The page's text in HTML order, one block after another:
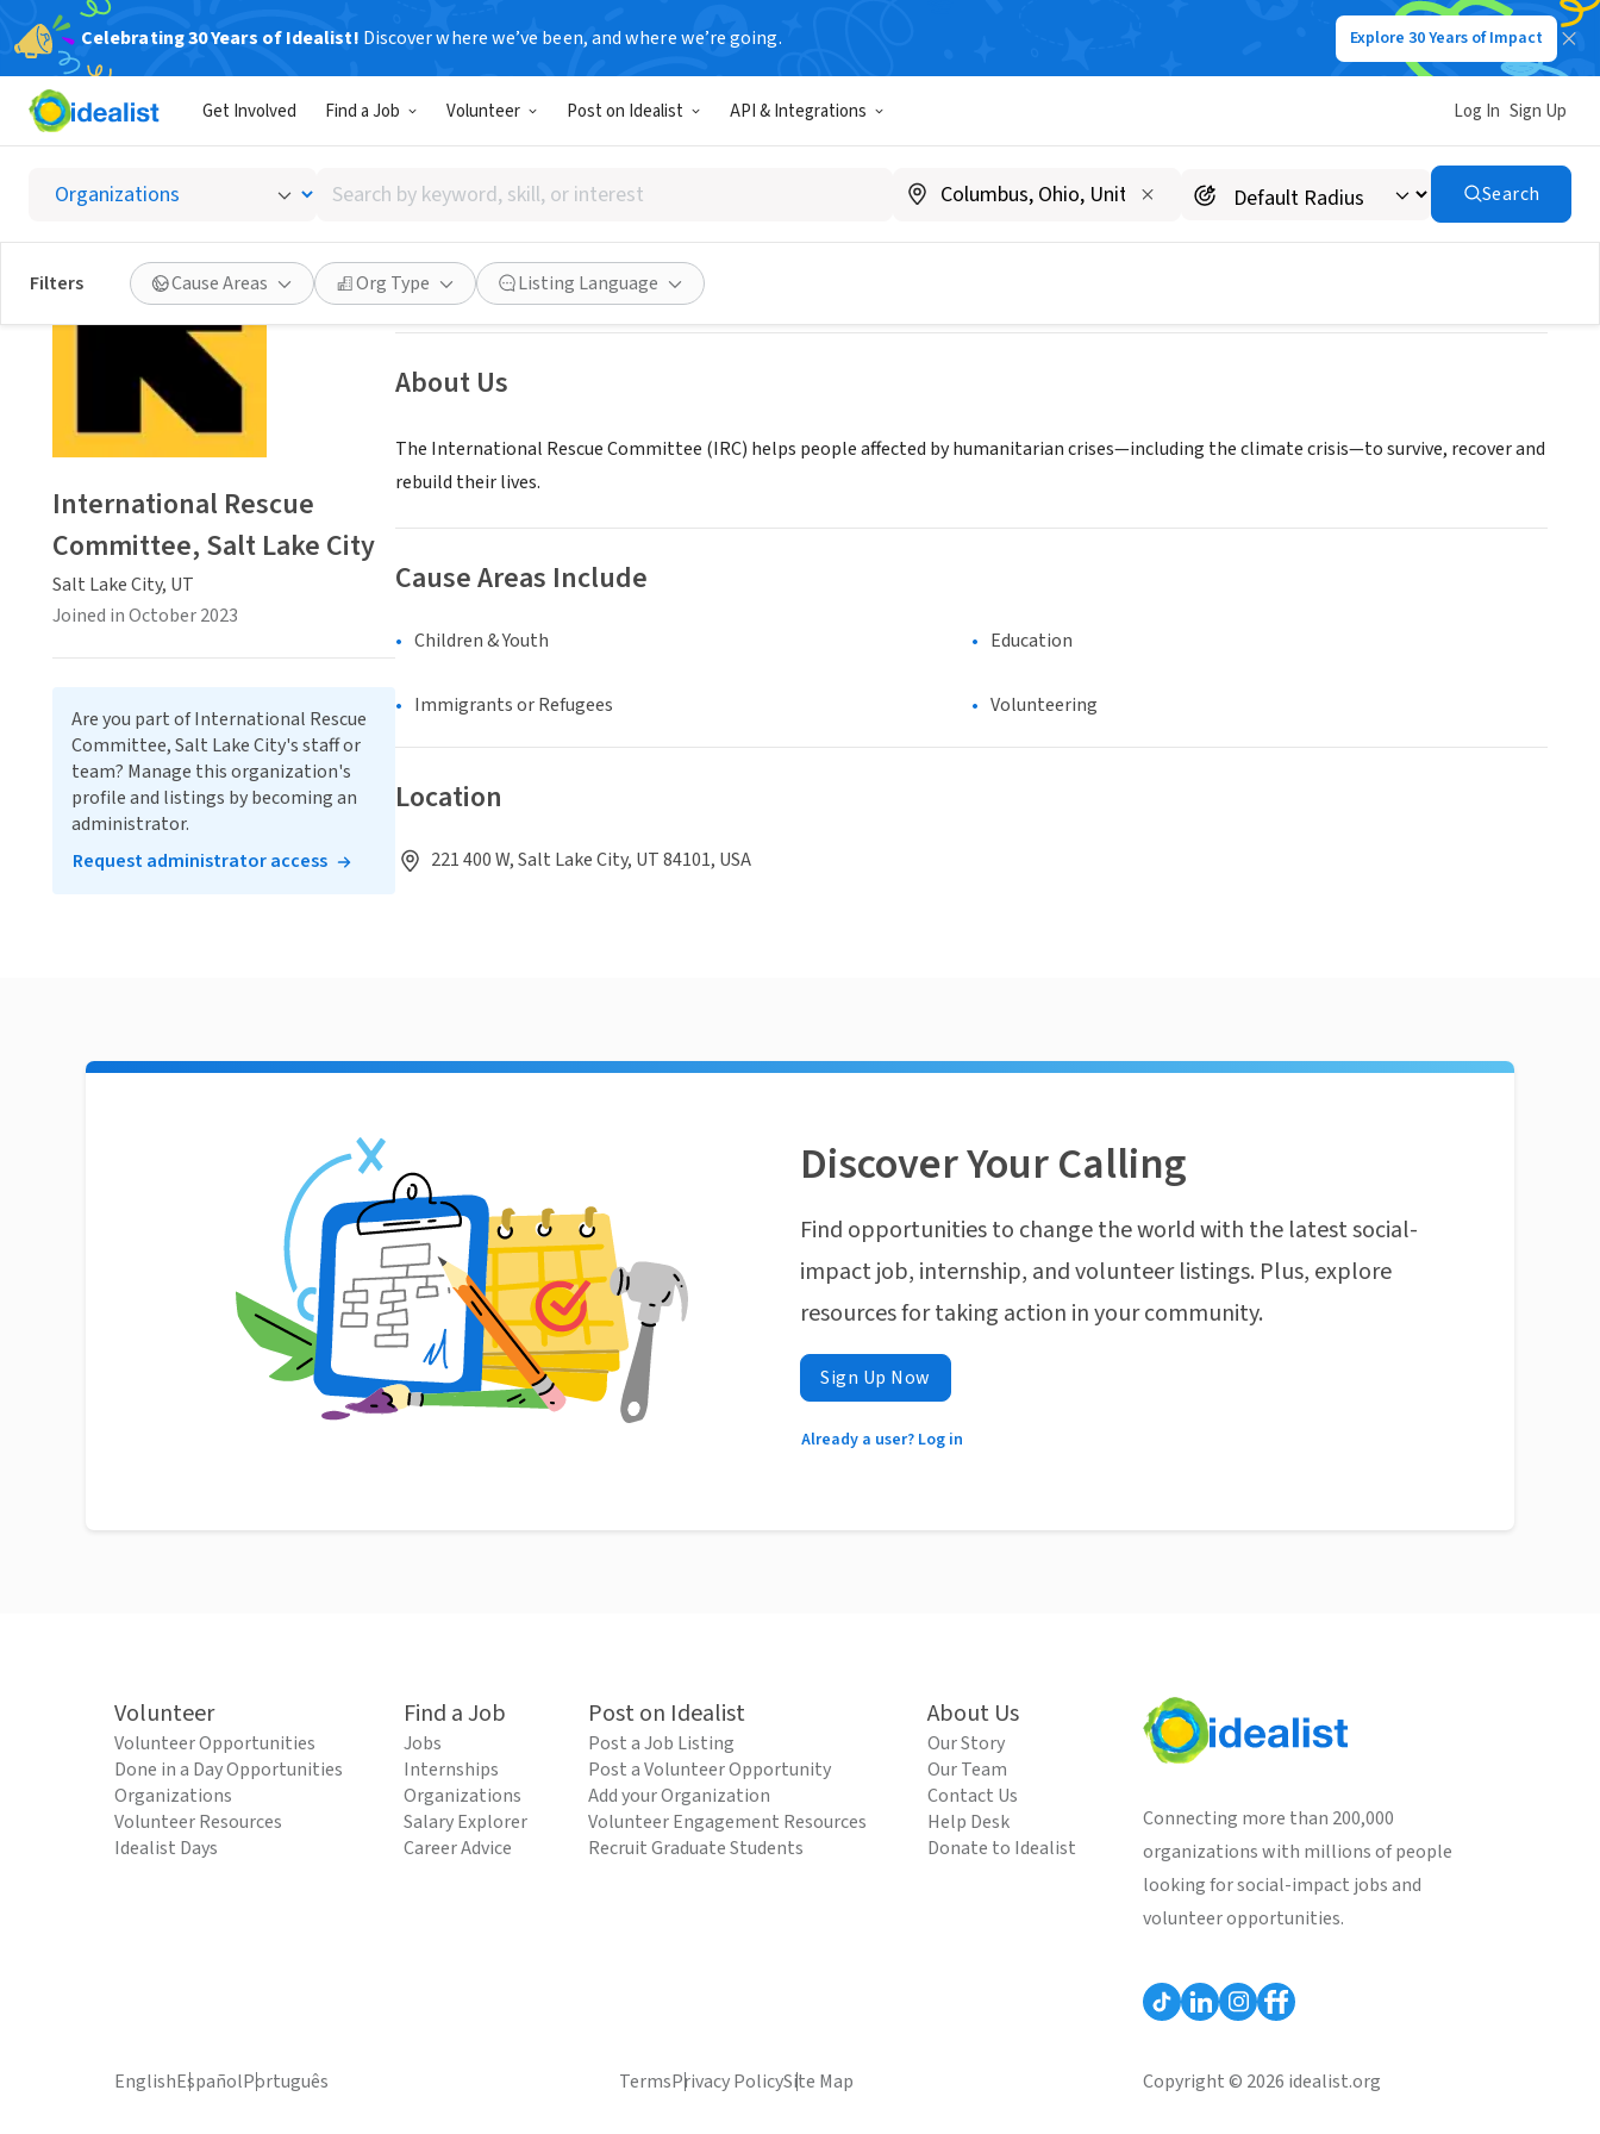
Celebrating 30 Years of Idealist! Discover where we’ve been, and where we’re going. Explore 30 Years of Impact
Get Involved Find a Job Volunteer Post on Idealist API & Integrations Log In Sign Up
Search
by
keyword,
skill,
or
interest
Search
Filters Cause Areas Org Type Listing Language
International Rescue Committee, Salt Lake City
Salt Lake City, UT|rescuenet.rescue.org/
Save Share
About Us
The International Rescue Committee (IRC) helps people affected by humanitarian crises—including the climate crisis—to survive, recover and
rebuild their lives.
Cause Areas Include
Children & Youth Education
Immigrants or Refugees Volunteering
Location
221 400 W, Salt Lake City, UT 84101, USA
International Rescue
Committee, Salt Lake City
Salt Lake City, UT
Joined in October 2023
Are you part of International Rescue
Committee, Salt Lake City's staff or
team? Manage this organization's
profile and listings by becoming an
administrator.
Request administrator access
Discover Your Calling
Find opportunities to change the world with the latest social-
impact job, internship, and volunteer listings. Plus, explore
resources for taking action in your community.
Sign Up Now
Already a user? Log in
Volunteer
Volunteer Opportunities
Done in a Day Opportunities
Organizations
Volunteer Resources
Idealist Days
Find a Job
Jobs
Internships
Organizations
Salary Explorer
Career Advice
Post on Idealist
Post a Job Listing
Post a Volunteer Opportunity
Add your Organization
Volunteer Engagement Resources
Recruit Graduate Students
About Us
Our Story
Our Team
Contact Us
Help Desk
Donate to Idealist
Connecting more than 200,000
organizations with millions of people
looking for social-impact jobs and
volunteer opportunities.
EnglishEspañolPortuguês TermsPrivacy PolicySite Map Copyright © 2026 idealist.org